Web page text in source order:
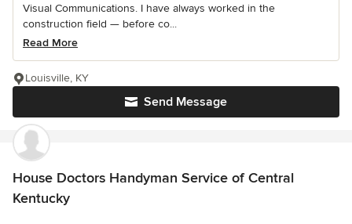
Visual Communications. I have always worked in the
construction field — before co...
Read More
Send Message
Louisville, KY
House Doctors Handyman Service of Central
Kentucky